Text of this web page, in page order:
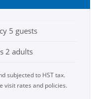
5 guests
2 adults
subjected to HST tax.
visit rates and policies.